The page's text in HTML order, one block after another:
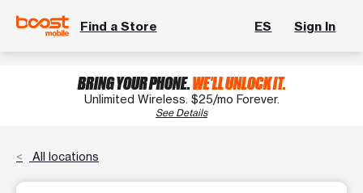
Find a Store ES Sign In
BRING YOUR PHONE.WE'LL UNLOCK IT.
Unlimited Wireless. $25/mo Forever.
See Details
All locations